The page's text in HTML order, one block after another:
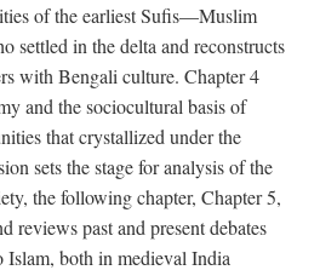
of the earliest Sufis—Muslim
settled in the delta and reconstructs
with Bengali culture. Chapter 4
and the sociocultural basis of
that crystallized under the
sets the stage for analysis of the
the following chapter, Chapter 5,
reviews past and present debates
Islam, both in medieval India